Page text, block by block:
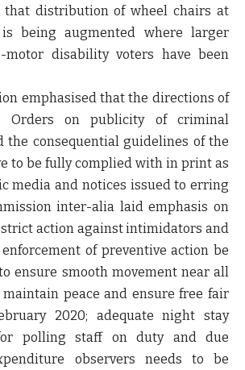
that distribution of wheel chairs at
being augmented where larger
motor disability voters have been
that the directions of
Orders on publicity of criminal
the consequential guidelines of the
to be fully complied with in print as
media and notices issued to erring
inter-alia laid emphasis on
strict action against intimidators and
of preventive action be
ensure smooth movement near all
peace and ensure free fair
2020; adequate night stay
polling staff on duty and due
observers needs to be